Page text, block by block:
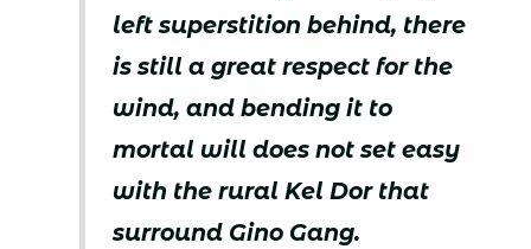
left superstition behind, there
is still a great respect for the
wind, and bending it to
mortal will does not set easy
with the rural Kel Dor that
surround Gino Gang.